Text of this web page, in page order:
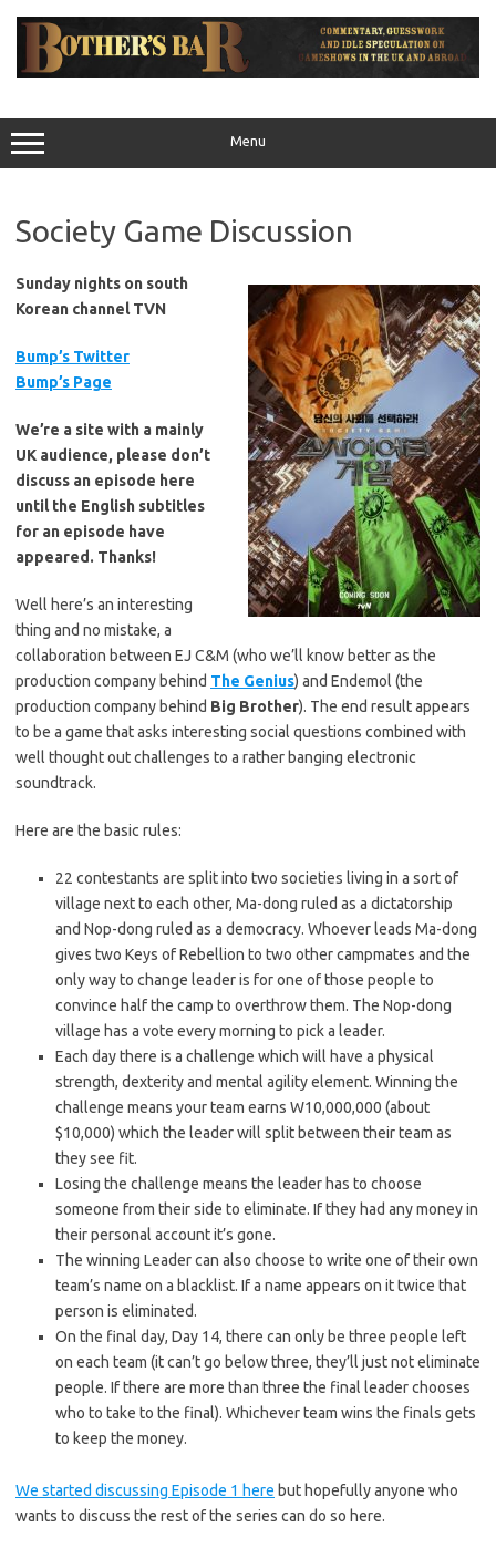
content
Menu
Society Game Discussion
Sunday nights on south
Korean channel TVN
Bump’s Twitter
Bump’s Page
We’re a site with a mainly
UK audience, please don’t
discuss an episode here
until the English subtitles
for an episode have
appeared. Thanks!
Well here’s an interesting
thing and no mistake, a
collaboration between EJ C&M (who we’ll know better as the
production company behind The Genius) and Endemol (the
production company behind Big Brother). The end result appears
to be a game that asks interesting social questions combined with
well thought out challenges to a rather banging electronic
soundtrack.
Here are the basic rules:
22 contestants are split into two societies living in a sort of
village next to each other, Ma-dong ruled as a dictatorship
and Nop-dong ruled as a democracy. Whoever leads Ma-dong
gives two Keys of Rebellion to two other campmates and the
only way to change leader is for one of those people to
convince half the camp to overthrow them. The Nop-dong
village has a vote every morning to pick a leader.
Each day there is a challenge which will have a physical
strength, dexterity and mental agility element. Winning the
challenge means your team earns W10,000,000 (about
$10,000) which the leader will split between their team as
they see fit.
Losing the challenge means the leader has to choose
someone from their side to eliminate. If they had any money in
their personal account it’s gone.
The winning Leader can also choose to write one of their own
team’s name on a blacklist. If a name appears on it twice that
person is eliminated.
On the final day, Day 14, there can only be three people left
on each team (it can’t go below three, they’ll just not eliminate
people. If there are more than three the final leader chooses
who to take to the final). Whichever team wins the finals gets
to keep the money.
We started discussing Episode 1 here but hopefully anyone who
wants to discuss the rest of the series can do so here.